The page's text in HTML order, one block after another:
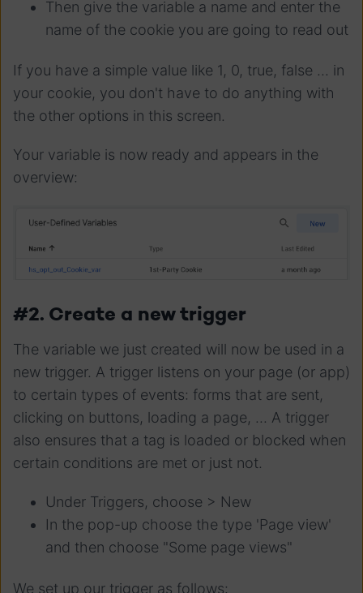
Then give the variable a name and enter the
name of the cookie you are going to read out
If you have a simple value like 1, 0, true, false ... in
your cookie, you don't have to do anything with
the other options in this screen.
Your variable is now ready and appears in the
overview:
#2. Create a new trigger
The variable we just created will now be used in a
new trigger. A trigger listens on your page (or app)
to certain types of events: forms that are sent,
clicking on buttons, loading a page, ... A trigger
also ensures that a tag is loaded or blocked when
certain conditions are met or just not.
Under Triggers, choose > New
In the pop-up choose the type 'Page view'
and then choose "Some page views"
We set up our trigger as follows: